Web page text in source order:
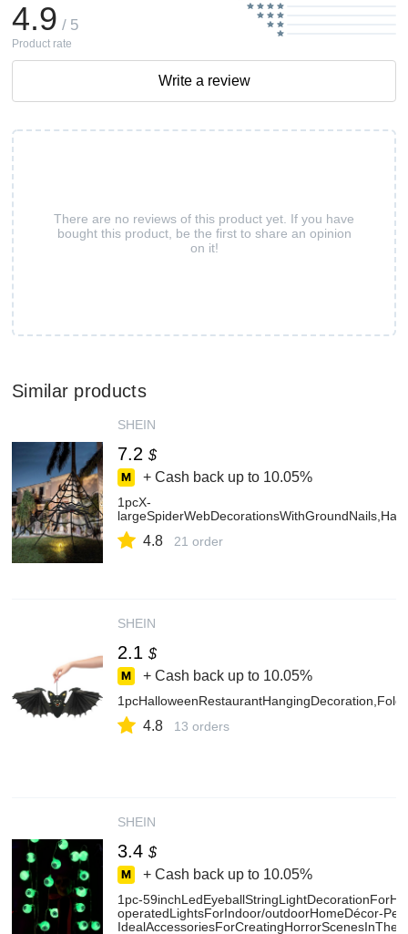
There are no reviews of this product yet. If you have
bought this product, be the first to share an opinion
on it!
4.9 / 5
Product rate
Write a review
Similar products
SHEIN
7.2 $
+ Cash back up to 10.05%
1pcX-
4.8 21 order
SHEIN
2.1 $
+ Cash back up to 10.05%
4.8 13 orders
SHEIN
3.4 $
+ Cash back up to 10.05%
1pc-
operatedLightsForIndoor/outdoorHomeDécor-